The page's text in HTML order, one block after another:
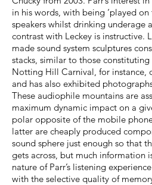
in his words, with being ‘played on
speakers whilst drinking underage
contrast with Leckey is instructive.
made sound system sculptures
stacks, similar to those constituting
Notting Hill Carnival, for instance,
and has also exhibited
These audiophile mountains are
maximum dynamic impact on a
polar opposite of the mobile
latter are cheaply produced
sound sphere just enough so that
gets across, but much information
nature of Parr’s listening
with the selective quality of